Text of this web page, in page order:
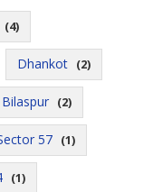
(4)
Dhankot (2)
Bilaspur (2)
57 (1)
(1)